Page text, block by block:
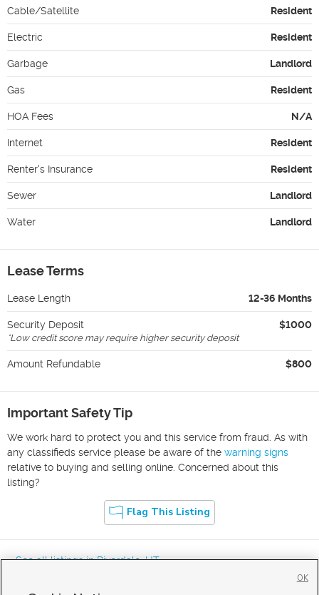
Cable/Satellite Resident
Electric Resident
Garbage Landlord
Gas Resident
HOA Fees N/A
Internet Resident
Renter's Insurance Resident
Sewer Landlord
Water Landlord
Lease Terms
Lease Length 12-36 Months
Security Deposit $1000
*Low credit score may require higher security deposit
Amount Refundable $800
Important Safety Tip
We work hard to protect you and this service from fraud. As with
any classifieds service please be aware of the warning signs
relative to buying and selling online. Concerned about this
listing?
Flag This Listing
« See all listings inRiverdale,UT
OK